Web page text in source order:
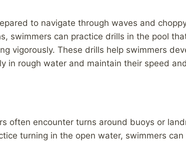
to navigate through waves and
swimmers can practice drills in the pool
vigorously. These drills help swimmers
in rough water and maintain their speed
often encounter turns around buoys or
turning in the open water, swimmers